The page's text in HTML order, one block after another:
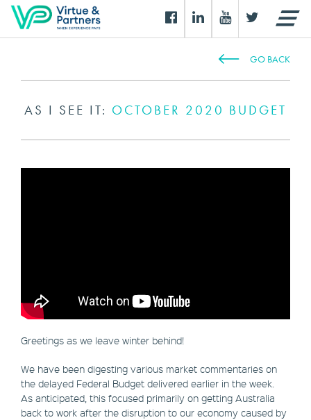
GO BACK
AS I SEE IT: OCTOBER 2020 BUDGET
Greetings as we leave winter behind!
We have been digesting various market commentaries on
the delayed Federal Budget delivered earlier in the week.
As anticipated, this focused primarily on getting Australia
back to work after the disruption to our economy caused by